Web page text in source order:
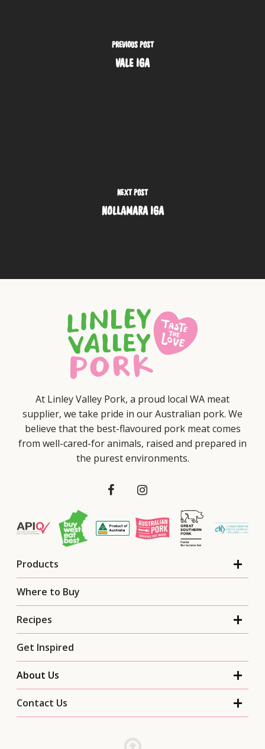
PREVIOUS POST
VALE IGA
NEXT POST
NOLLAMARA IGA
At Linley Valley Pork, a proud local WA meat
supplier, we take pride in our Australian pork. We
believe that the best-flavoured pork meat comes
from well-cared-for animals, raised and prepared in
the purest environments.
Products
Where to Buy
Recipes
Get Inspired
About Us
Contact Us